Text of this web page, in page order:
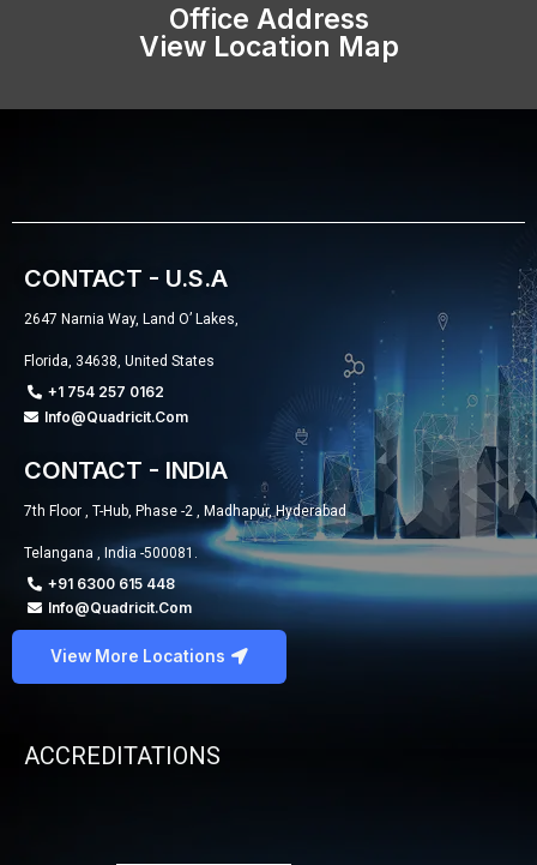
Office Address
View Location Map
CONTACT - U.S.A
2647 Narnia Way, Land O’ Lakes,
Florida, 34638, United States
+1 754 257 0162
Info@quadricit.com
CONTACT - INDIA
7th Floor , T-Hub, Phase -2 , Madhapur, Hyderabad
Telangana , India -500081.
+91 6300 615 448
Info@quadricit.com
View More Locations
ACCREDITATIONS